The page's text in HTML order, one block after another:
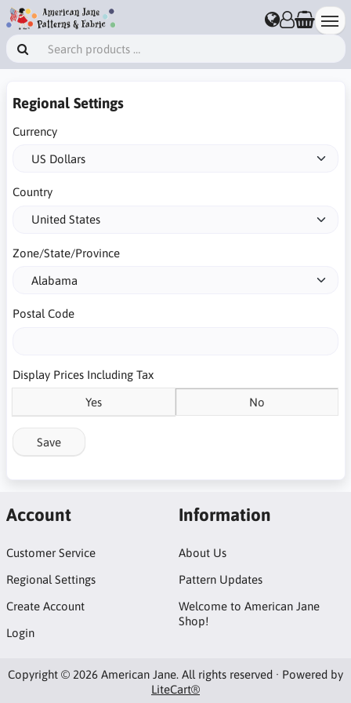
Regional Settings
Currency
Country
Zone/State/Province
Postal Code
Display Prices Including Tax
Yes No
Save
Account
Customer Service
Regional Settings
Create Account
Login
Information
About Us
Pattern Updates
Welcome to American Jane
Shop!
Copyright © 2026 American Jane. All rights reserved · Powered by
LiteCart®